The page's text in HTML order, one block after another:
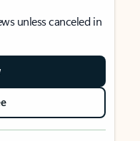
unless canceled in